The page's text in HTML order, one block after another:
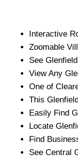
Interactive
Zoomable
See Glenfield
View Any
One of
This
Easily Find
Locate
Find
See Central